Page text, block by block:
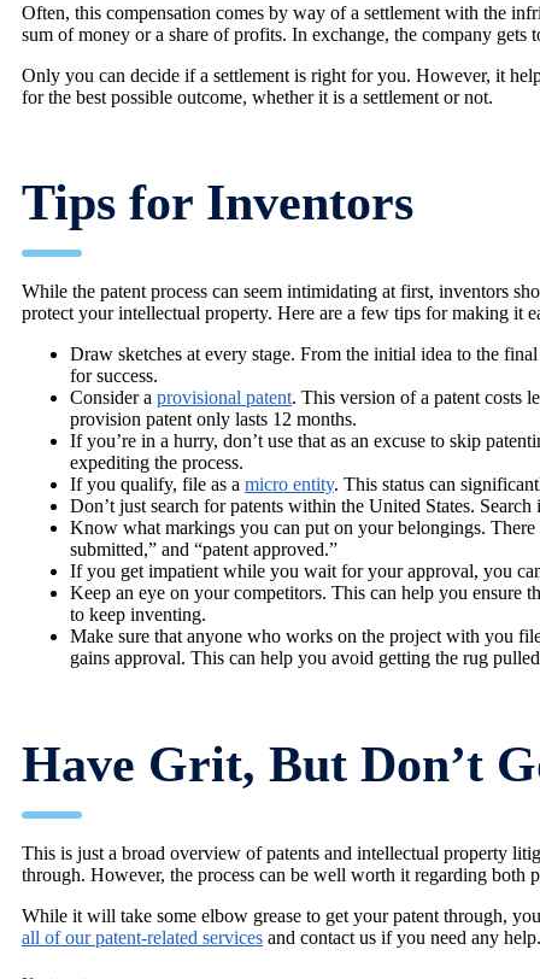
Often, this compensation comes by way of a settlement with the
sum of money or a share of profits. In exchange, the company gets
Only you can decide if a settlement is right for you. However, it
for the best possible outcome, whether it is a settlement or not.
Tips for Inventors
While the patent process can seem intimidating at first, inventors
protect your intellectual property. Here are a few tips for making it
Draw sketches at every stage. From the initial idea to the
for success.
Consider a provisional patent. This version of a patent costs
provision patent only lasts 12 months.
If you’re in a hurry, don’t use that as an excuse to skip
expediting the process.
If you qualify, file as a micro entity. This status can
Don’t just search for patents within the United States.
Know what markings you can put on your belongings.
submitted,” and “patent approved.”
If you get impatient while you wait for your approval, you
Keep an eye on your competitors. This can help you ensure
to keep inventing.
Make sure that anyone who works on the project with you
gains approval. This can help you avoid getting the rug
Have Grit, But Don’t
This is just a broad overview of patents and intellectual property
through. However, the process can be well worth it regarding both
While it will take some elbow grease to get your patent through,
all of our patent-related services and contact us if you need any help.